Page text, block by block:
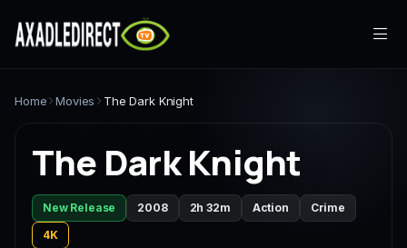
Home
Live TV
Home Movies The Dark Knight
The Dark Knight
New Release 2008 2h 32m Action
Crime
4K